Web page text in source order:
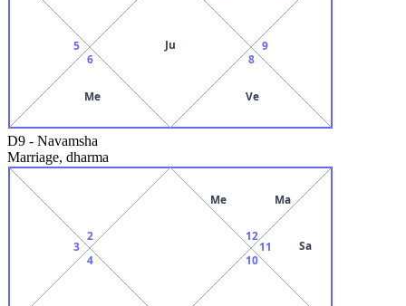
5
6
Me
Ju
8
Ve
9
D9 - Navamsha
Marriage, dharma
2
3
4 10
11 Sa
12
Me Ma